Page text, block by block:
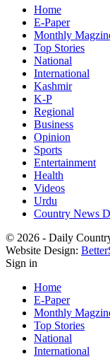
Home
E-Paper
Monthly
Top Stories
National
International
Kashmir
K-P
Regional
Business
Opinion
Sports
Entertainment
Health
Videos
Urdu
Country News
© 2026 - Daily
Website Design:
Sign in
Home
E-Paper
Monthly
Top Stories
National
International